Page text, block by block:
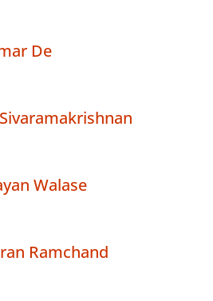
De
Walase
Ramchand